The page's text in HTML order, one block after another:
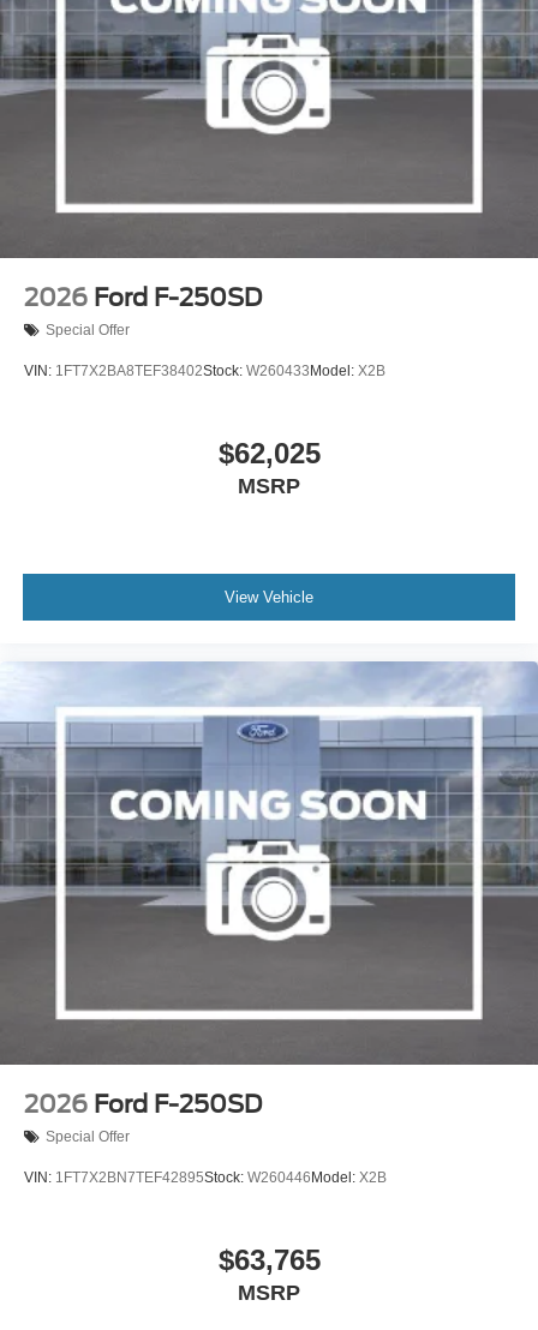
2026 Ford F-250SD
Special Offer
VIN: 1FT7X2BA8TEF38402Stock: W260433 Model: X2B
$62,025
MSRP
View Vehicle
2026 Ford F-250SD
Special Offer
VIN: 1FT7X2BN7TEF42895Stock: W260446 Model: X2B
$63,765
MSRP